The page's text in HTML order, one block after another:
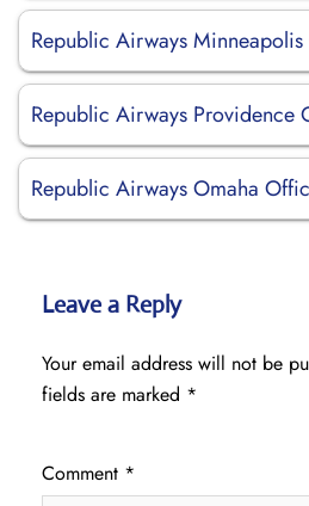
Republic Airways
Republic Airways Providence
Republic Airways Omaha
Leave a Reply
Your email address will not be
fields are marked *
Comment *